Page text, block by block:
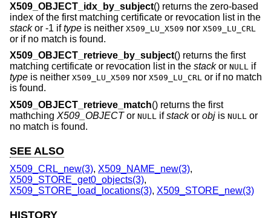
X509_OBJECT_idx_by_subject() returns the zero-based
index of the first matching certificate or revocation list in the
stackor -1 iftype is neither X509_LU_X509 nor X509_LU_CRL
or if no match is found.
X509_OBJECT_retrieve_by_subject() returns the first
matching certificate or revocation list in the stackor NULL if
type is neither X509_LU_X509 nor X509_LU_CRL or if no match
is found.
X509_OBJECT_retrieve_match() returns the first
mathching X509_OBJECTor NULL ifstackor obj is NULL or
no match is found.
SEE ALSO
X509_CRL_new(3), X509_NAME_new(3),
X509_STORE_get0_objects(3),
X509_STORE_load_locations(3), X509_STORE_new(3)
HISTORY